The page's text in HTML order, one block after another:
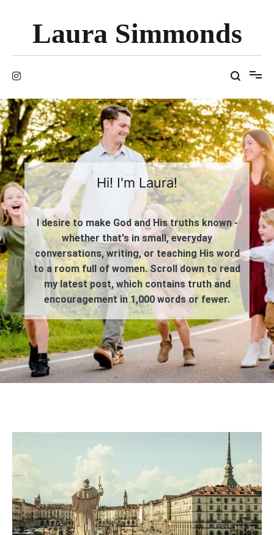
contentLaura Simmonds
Hi! I'm Laura!
I desire to make God and His truths known -
whether that's in small, everyday
conversations, writing, or teaching His word
to a room full of women. Scroll down to read
my latest post, which contains truth and
encouragement in 1,000 words or fewer.